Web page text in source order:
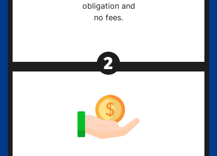
obligation and
no fees.